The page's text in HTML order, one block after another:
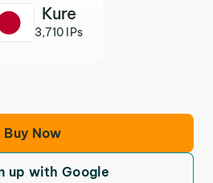
Kure
3,710 IPs
Buy Now
up with Google